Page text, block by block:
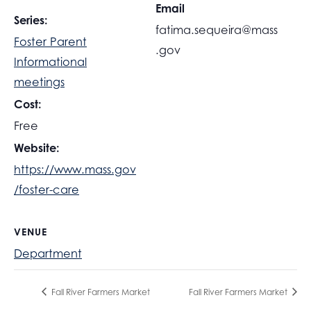
Series:
Foster Parent
Informational
meetings
Cost:
Free
Website:
https://www.mass.gov
/foster-care
Email
fatima.sequeira@mass
.gov
VENUE
Department
Fall River Farmers Market Fall River Farmers Market